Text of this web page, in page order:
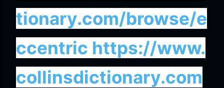
tionary.com/browse/e
ccentric https://www.
collinsdictionary.com